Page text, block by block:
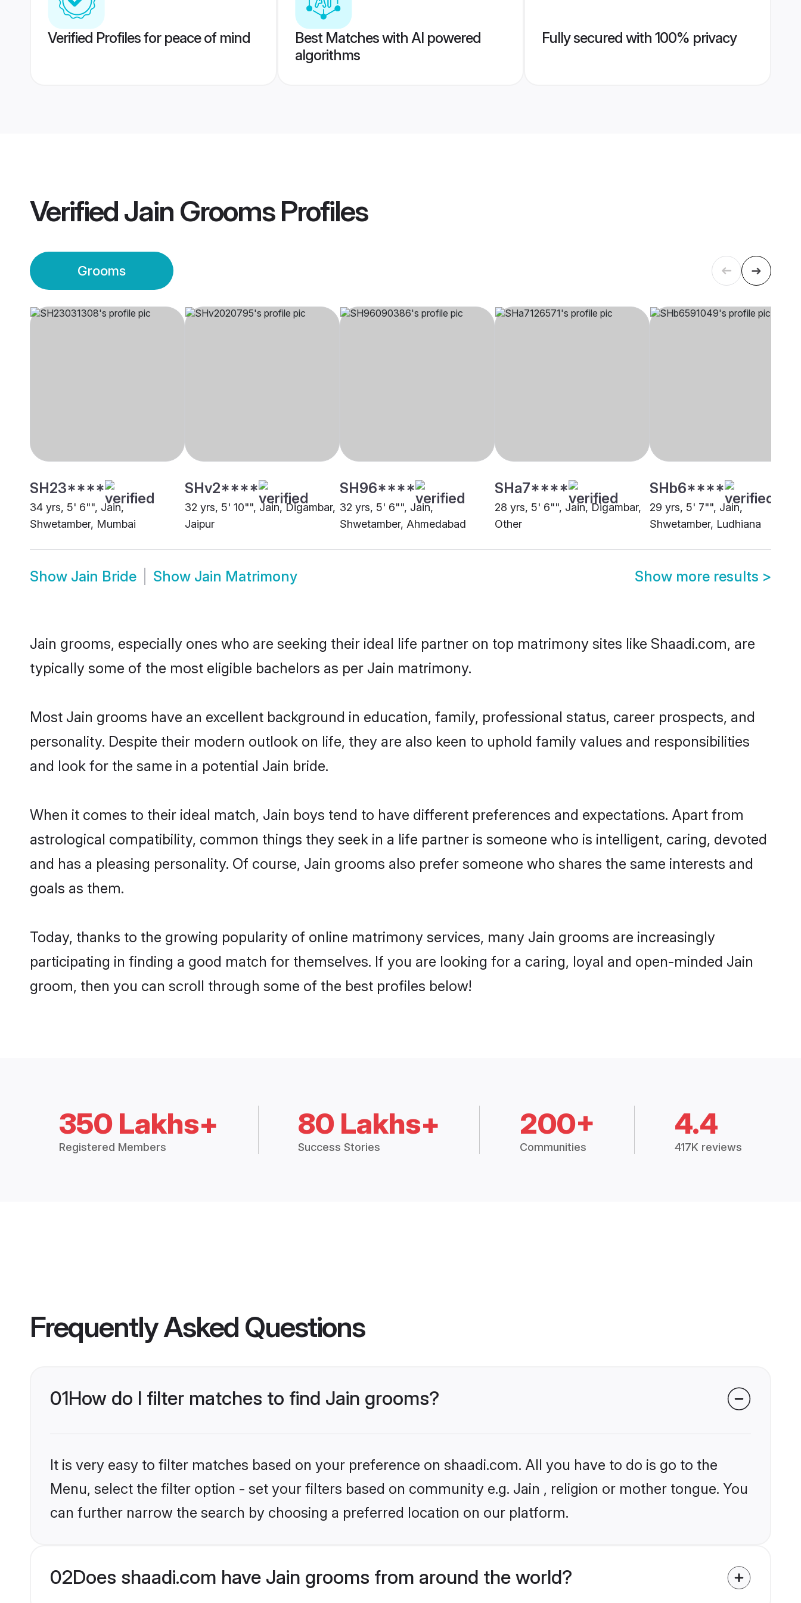
Verified Profiles for peace of mind
Best Matches with AI powered
algorithms
Fully secured with 100% privacy
VerifiedJain GroomsProfiles
Grooms
SH23****
34 yrs, 5' 6"", Jain,
Shwetamber, Mumbai
SHv2****
32 yrs, 5' 10"", Jain, Digambar,
Jaipur
SH96****
32 yrs, 5' 6"", Jain,
Shwetamber, Ahmedabad
SHa7****
28 yrs, 5' 6"", Jain, Digambar,
Other
SHb6****
29 yrs, 5' 7"", Jain,
Shwetamber, Ludhiana
Show Jain Bride Show Jain Matrimony Show more results >
Jain grooms, especially ones who are seeking their ideal life partner on top matrimony sites like Shaadi.com, are
typically some of the most eligible bachelors as per Jain matrimony.
Most Jain grooms have an excellent background in education, family, professional status, career prospects, and
personality. Despite their modern outlook on life, they are also keen to uphold family values and responsibilities
and look for the same in a potential Jain bride.
When it comes to their ideal match, Jain boys tend to have different preferences and expectations. Apart from
astrological compatibility, common things they seek in a life partner is someone who is intelligent, caring, devoted
and has a pleasing personality. Of course, Jain grooms also prefer someone who shares the same interests and
goals as them.
Today, thanks to the growing popularity of online matrimony services, many Jain grooms are increasingly
participating in finding a good match for themselves. If you are looking for a caring, loyal and open-minded Jain
groom, then you can scroll through some of the best profiles below!
350 Lakhs+
Registered Members
80 Lakhs+
Success Stories
200+
Communities
4.4
417K reviews
Frequently Asked Questions
01How do I filter matches to find Jain grooms?
It is very easy to filter matches based on your preference on shaadi.com. All you have to do is go to the
Menu, select the filter option - set your filters based on community e.g. Jain , religion or mother tongue. You
can further narrow the search by choosing a preferred location on our platform.
02Does shaadi.com have Jain grooms from around the world?